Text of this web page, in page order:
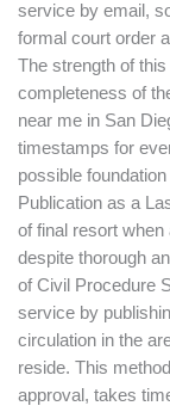
service by email,
formal court order
The strength of
completeness of
near me in San
timestamps for
possible
Publication as a
of final resort when
despite thorough
of Civil Procedure
service by
circulation in the
reside. This
approval, takes